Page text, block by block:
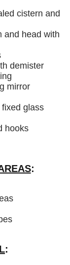
cistern and
and head with
demister
mirror
fixed glass
hooks
:
: